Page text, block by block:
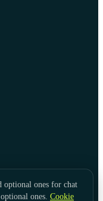
optional ones for chat
ones. Cookie